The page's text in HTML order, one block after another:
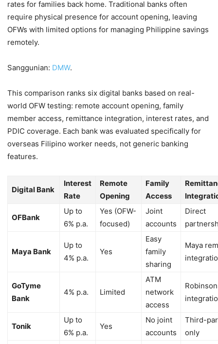
rates for families back home. Traditional banks often
require physical presence for account opening, leaving
OFWs with limited options for managing Philippine savings
remotely.
Sanggunian: DMW.
This comparison ranks six digital banks based on real-
world OFW testing: remote account opening, family
member access, remittance integration, interest rates, and
PDIC coverage. Each bank was evaluated specifically for
overseas Filipino worker needs, not generic banking
features.
Digital Bank
Interest
Rate
Remote
Opening
Family
Access
OFBank
Up to
6% p.a.
Yes (OFW-
focused)
Joint
accounts
Direct
Maya Bank
Up to
4% p.a.
Yes
Easy
family
sharing
Maya
GoTyme
Bank
4% p.a. Limited
ATM
network
access
Tonik
Up to
6% p.a.
Yes
No joint
accounts
Third-
only